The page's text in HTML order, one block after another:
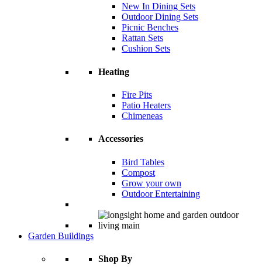
New In Dining Sets
Outdoor Dining Sets
Picnic Benches
Rattan Sets
Cushion Sets
Heating
Fire Pits
Patio Heaters
Chimeneas
Accessories
Bird Tables
Compost
Grow your own
Outdoor Entertaining
Garden Buildings
Shop By